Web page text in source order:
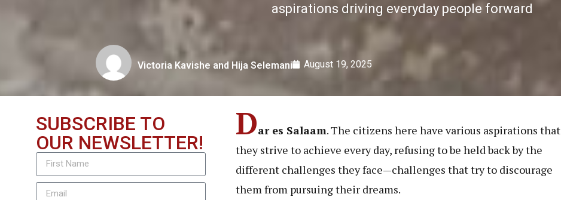
aspirations driving everyday people forward
Victoria Kavishe and Hija Selemani August 19, 2025
SUBSCRIBE TO
OUR NEWSLETTER!
Dar es Salaam. The citizens here have various aspirations that
they strive to achieve every day, refusing to be held back by the
different challenges they face—challenges that try to discourage
them from pursuing their dreams.